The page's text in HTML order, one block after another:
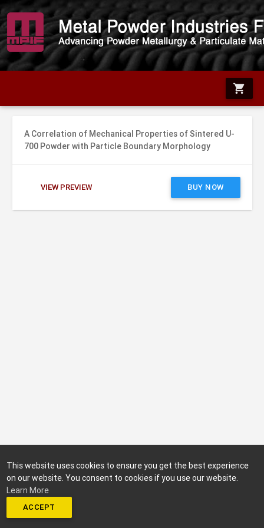
shopping_cart
A Correlation of Mechanical Properties of Sintered U-
700 Powder with Particle Boundary Morphology
VIEW PREVIEW BUY NOW
This website uses cookies to ensure you get the best experience
on our website. You consent to cookies if you use our website.
Learn More
ACCEPT